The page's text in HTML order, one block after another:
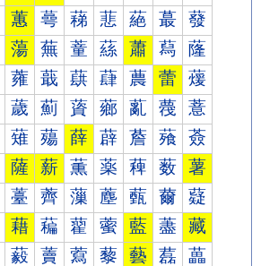
蕙 蕚 蕛 蕜 蕝 蕞 蕟
蕩 蕪 蕫 蕬 蕭 蕮 蕯
蕹 蕺 蕻 蕼 蕽 蕾 蕿
薉 薊 薋 薌 薍 薎 薏
薙 薚 薛 薜 薝 薞 薟
薩 薪 薫 薬 薭 薮 薯
薹 薺 薻 薼 薽 薾 薿
藉 藊 藋 藌 藍 藎 藏
藙 藚 藛 藜 藝 藞 藟